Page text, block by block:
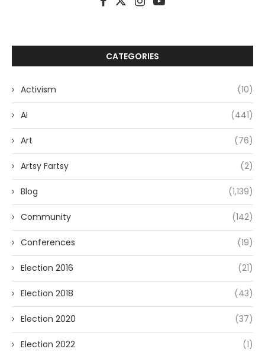
CATEGORIES
Activism (10)
AI (441)
Art (76)
Artsy Fartsy (2)
Blog (1,139)
Community (142)
Conferences (19)
Election 2016 (21)
Election 2018 (43)
Election 2020 (37)
Election 2022 (1)